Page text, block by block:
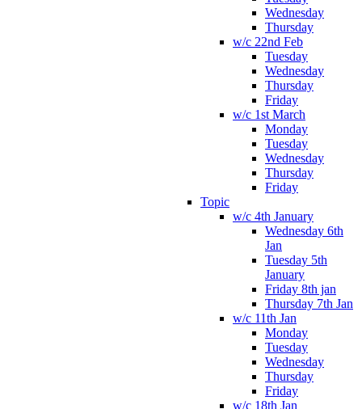
Wednesday
Thursday
w/c 22nd Feb
Tuesday
Wednesday
Thursday
Friday
w/c 1st March
Monday
Tuesday
Wednesday
Thursday
Friday
Topic
w/c 4th January
Wednesday 6th
Jan
Tuesday 5th
January
Friday 8th jan
Thursday 7th Jan
w/c 11th Jan
Monday
Tuesday
Wednesday
Thursday
Friday
w/c 18th Jan